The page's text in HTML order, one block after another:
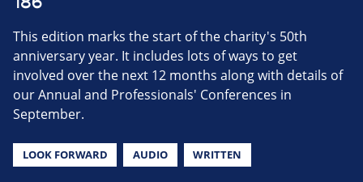
This edition marks the start of the charity's 50th
anniversary year. It includes lots of ways to get
involved over the next 12 months along with details of
our Annual and Professionals' Conferences in
September.
LOOK FORWARD AUDIO WRITTEN